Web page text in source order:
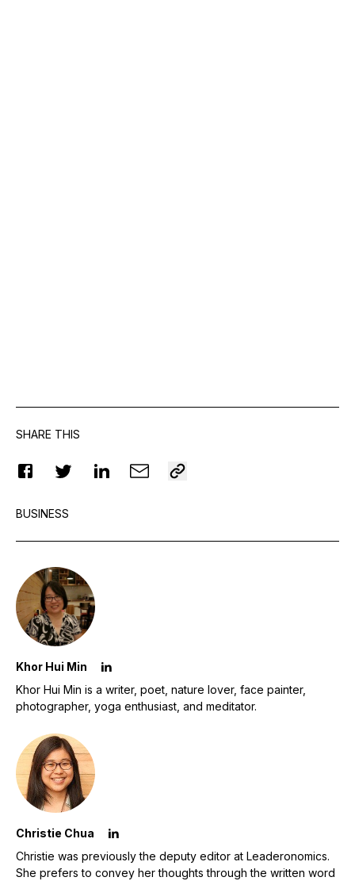
SHARE THIS
BUSINESS
Khor Hui Min
Khor Hui Min is a writer, poet, nature lover, face painter,
photographer, yoga enthusiast, and meditator.
Christie Chua
Christie was previously the deputy editor at Leaderonomics.
She prefers to convey her thoughts through the written word